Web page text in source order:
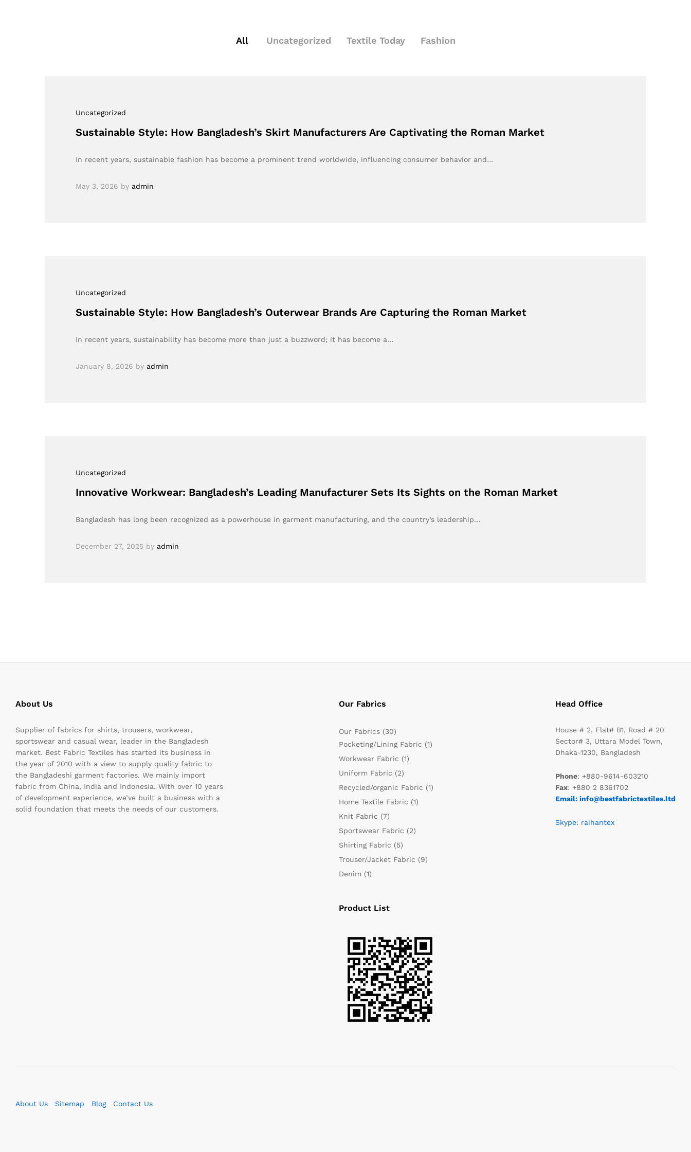
All Uncategorized Textile Today Fashion
Uncategorized
Sustainable Style: How Bangladesh’s Skirt Manufacturers Are Captivating the Roman Market
In recent years, sustainable fashion has become a prominent trend worldwide, influencing consumer behavior and…
May 3, 2026 by admin
Uncategorized
Sustainable Style: How Bangladesh’s Outerwear Brands Are Capturing the Roman Market
In recent years, sustainability has become more than just a buzzword; it has become a…
January 8, 2026 by admin
Uncategorized
Innovative Workwear: Bangladesh’s Leading Manufacturer Sets Its Sights on the Roman Market
Bangladesh has long been recognized as a powerhouse in garment manufacturing, and the country’s leadership…
December 27, 2025 by admin
About Us
Supplier of fabrics for shirts, trousers, workwear,
sportswear and casual wear, leader in the Bangladesh
market. Best Fabric Textiles has started its business in
the year of 2010 with a view to supply quality fabric to
the Bangladeshi garment factories. We mainly import
fabric from China, India and Indonesia. With over 10 years
of development experience, we’ve built a business with a
solid foundation that meets the needs of our customers.
Our Fabrics
Our Fabrics (30)
Pocketing/Lining Fabric (1)
Workwear Fabric (1)
Uniform Fabric (2)
Recycled/organic Fabric (1)
Home Textile Fabric (1)
Knit Fabric (7)
Sportswear Fabric (2)
Shirting Fabric (5)
Trouser/Jacket Fabric (9)
Denim (1)
Product List
Head Office
House # 2, Flat# B1, Road # 20
Sector# 3, Uttara Model Town,
Dhaka-1230, Bangladesh
Phone: +880-9614-603210
Fax: +880 2 8361702
Email: info@bestfabrictextiles.ltd
Skype: raihantex
About Us Sitemap Blog Contact Us